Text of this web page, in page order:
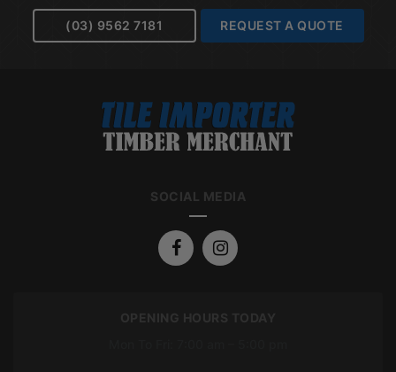
(03) 9562 7181 REQUEST A QUOTE
SOCIAL MEDIA
OPENING HOURS TODAY